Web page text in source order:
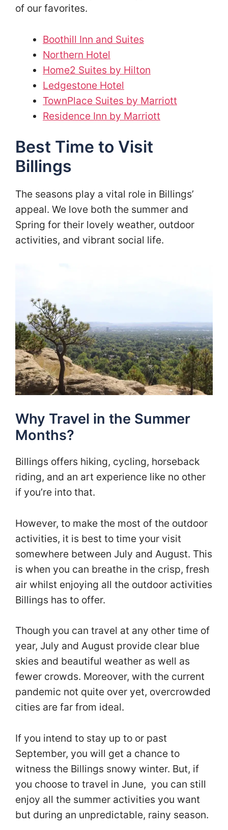
of our favorites.
Boothill Inn and Suites
Northern Hotel
Home2 Suites by Hilton
Ledgestone Hotel
TownPlace Suites by Marriott
Residence Inn by Marriott
Best Time to Visit
Billings
The seasons play a vital role in Billings’
appeal. We love both the summer and
Spring for their lovely weather, outdoor
activities, and vibrant social life.
Why Travel in the Summer
Months?
Billings offers hiking, cycling, horseback
riding, and an art experience like no other
if you’re into that.
However, to make the most of the outdoor
activities, it is best to time your visit
somewhere between July and August. This
is when you can breathe in the crisp, fresh
air whilst enjoying all the outdoor activities
Billings has to offer.
Though you can travel at any other time of
year, July and August provide clear blue
skies and beautiful weather as well as
fewer crowds. Moreover, with the current
pandemic not quite over yet, overcrowded
cities are far from ideal.
If you intend to stay up to or past
September, you will get a chance to
witness the Billings snowy winter. But, if
you choose to travel in June, you can still
enjoy all the summer activities you want
but during an unpredictable, rainy season.